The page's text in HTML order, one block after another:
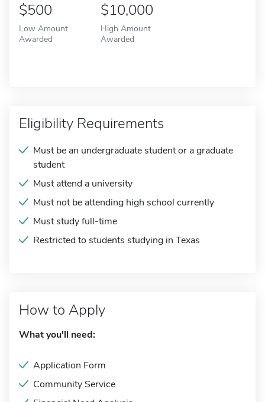
$500
Low Amount
Awarded
$10,000
High Amount
Awarded
Eligibility Requirements
Must be an undergraduate student or a graduate
student
Must attend a university
Must not be attending high school currently
Must study full-time
Restricted to students studying in Texas
How to Apply
What you'll need:
Application Form
Community Service